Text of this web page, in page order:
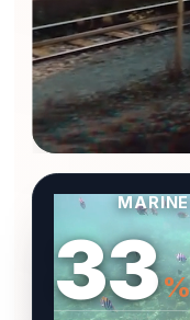
33